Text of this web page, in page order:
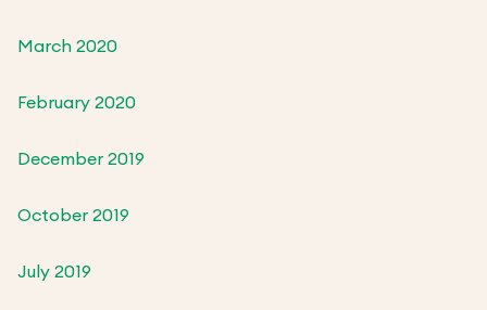
March 2020
February 2020
December 2019
October 2019
July 2019